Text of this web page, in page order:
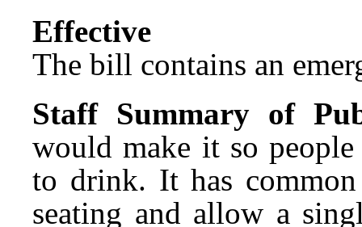
The bill contains an
Staff Summary of
would make it so
to drink. It has
seating and allow a